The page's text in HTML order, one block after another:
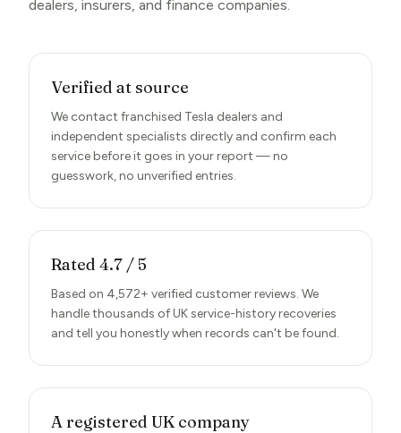
dealers, insurers, and finance companies.
Verified at source
We contact franchised Tesla dealers and
independent specialists directly and confirm each
service before it goes in your report — no
guesswork, no unverified entries.
Rated 4.7 / 5
Based on 4,572+ verified customer reviews. We
handle thousands of UK service-history recoveries
and tell you honestly when records can't be found.
A registered UK company